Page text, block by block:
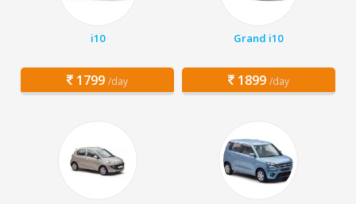
i10
1799 /day
Grand i10
1899 /day